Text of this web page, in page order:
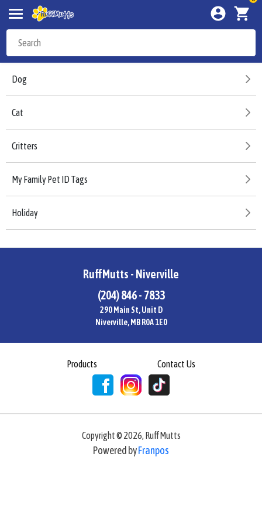
Dog
Cat
Critters
My Family Pet ID Tags
Holiday
RuffMutts - Niverville
(204) 846 - 7833
290 Main St, Unit D
Niverville, MB R0A 1E0
Products Contact Us
Copyright © 2026, RuffMutts
Powered byFranpos